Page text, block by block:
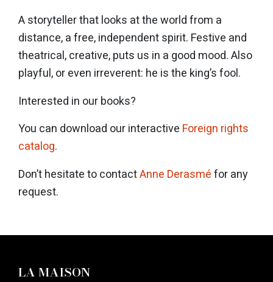
A storyteller that looks at the world from a
distance, a free, independent spirit. Festive and
theatrical, creative, puts us in a good mood. Also
playful, or even irreverent: he is the king’s fool.
Interested in our books?
You can download our interactive Foreign rights
catalog.
Don’t hesitate to contactAnne Derasmé for any
request.
LA MAISON